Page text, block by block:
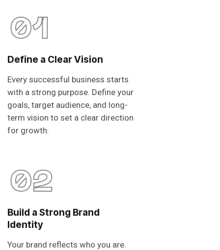
01
Define a Clear Vision
Every successful business starts
with a strong purpose. Define your
goals, target audience, and long-
term vision to set a clear direction
for growth.
02
Build a Strong Brand
Identity
Your brand reflects who you are.